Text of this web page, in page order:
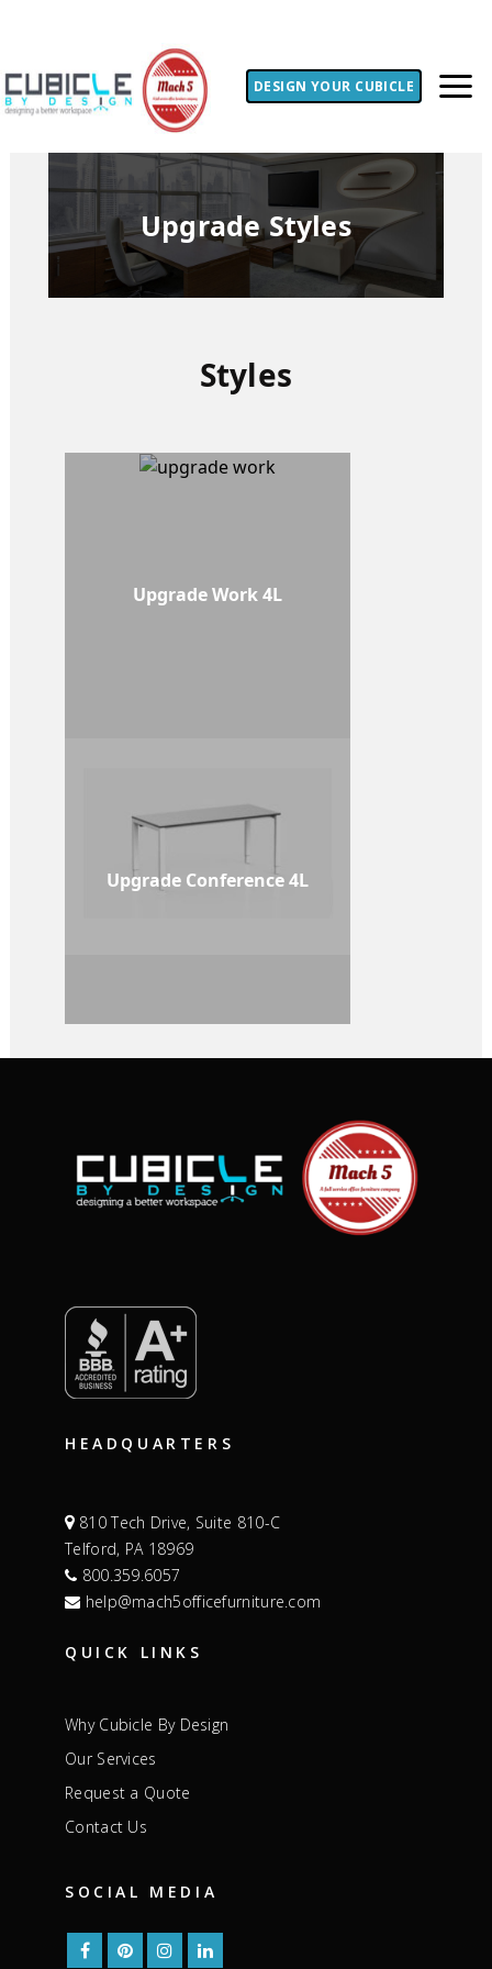
DESIGN YOUR CUBICLE
Upgrade Styles
Styles
Upgrade Work 4L
Upgrade Conference 4L
HEADQUARTERS
810 Tech Drive, Suite 810-C
Telford, PA 18969
800.359.6057
help@mach5officefurniture.com
QUICK LINKS
Why Cubicle By Design
Our Services
Request a Quote
Contact Us
SOCIAL MEDIA